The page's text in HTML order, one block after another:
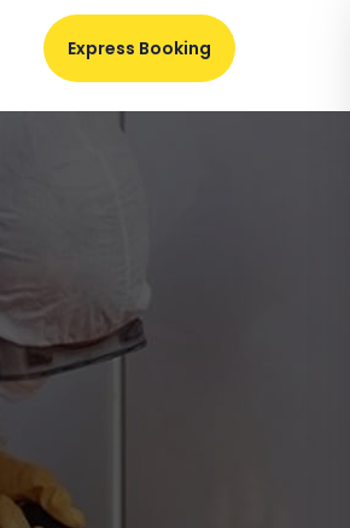
Express Booking